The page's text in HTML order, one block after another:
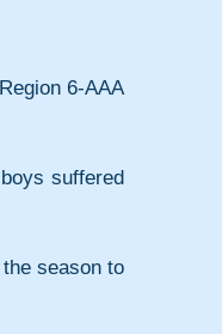
6-AAA
season to